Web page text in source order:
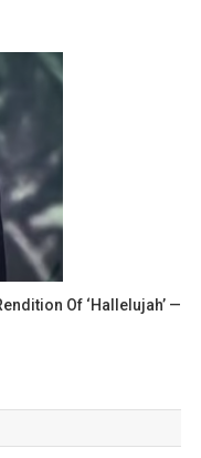
Of ‘Hallelujah’ —